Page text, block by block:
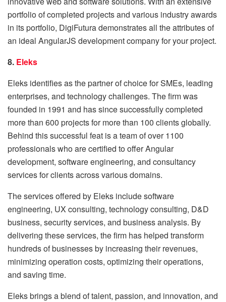
portfolio of completed projects and various industry awards
in its portfolio, DigiFutura demonstrates all the attributes of
an ideal AngularJS development company for your project.
8. Eleks
Eleks identifies as the partner of choice for SMEs, leading
enterprises, and technology challenges. The firm was
founded in 1991 and has since successfully completed
more than 600 projects for more than 100 clients globally.
Behind this successful feat is a team of over 1100
professionals who are certified to offer Angular
development, software engineering, and consultancy
services for clients across various domains.
The services offered by Eleks include software
engineering, UX consulting, technology consulting, D&D
business, security services, and business analysis. By
delivering these services, the firm has helped transform
hundreds of businesses by increasing their revenues,
minimizing operation costs, optimizing their operations,
and saving time.
Eleks brings a blend of talent, passion, and innovation, and